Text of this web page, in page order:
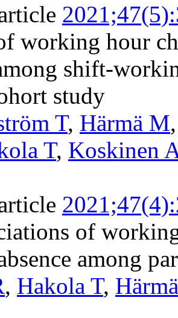
working hour
shift-
study
T, Härmä M
T, Koskinen
of
among
, Hakola T,